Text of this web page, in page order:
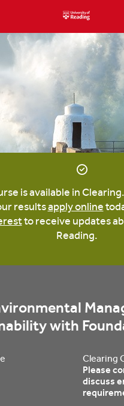
is available in
resultsapply online
to receive updates
Reading.
with
Clearing
Please
discuss